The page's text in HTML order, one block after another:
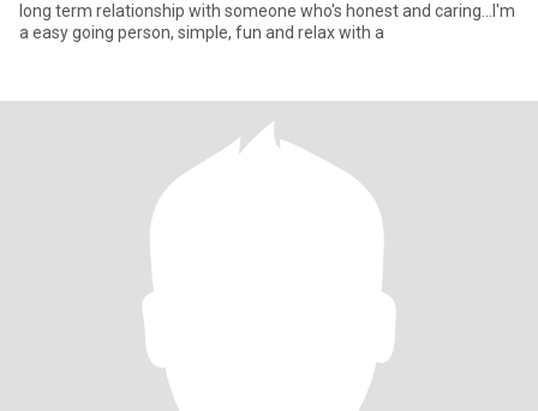
long term relationship with someone who's honest and caring...I'm
a easy going person, simple, fun and relax with a